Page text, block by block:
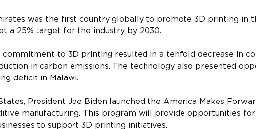
was the first country globally to promote 3D printing in
a 25% target for the industry by 2030.
commitment to 3D printing resulted in a tenfold decrease in
in carbon emissions. The technology also presented
deficit in Malawi.
President Joe Biden launched the America Makes
manufacturing. This program will provide opportunities
to support 3D printing initiatives.